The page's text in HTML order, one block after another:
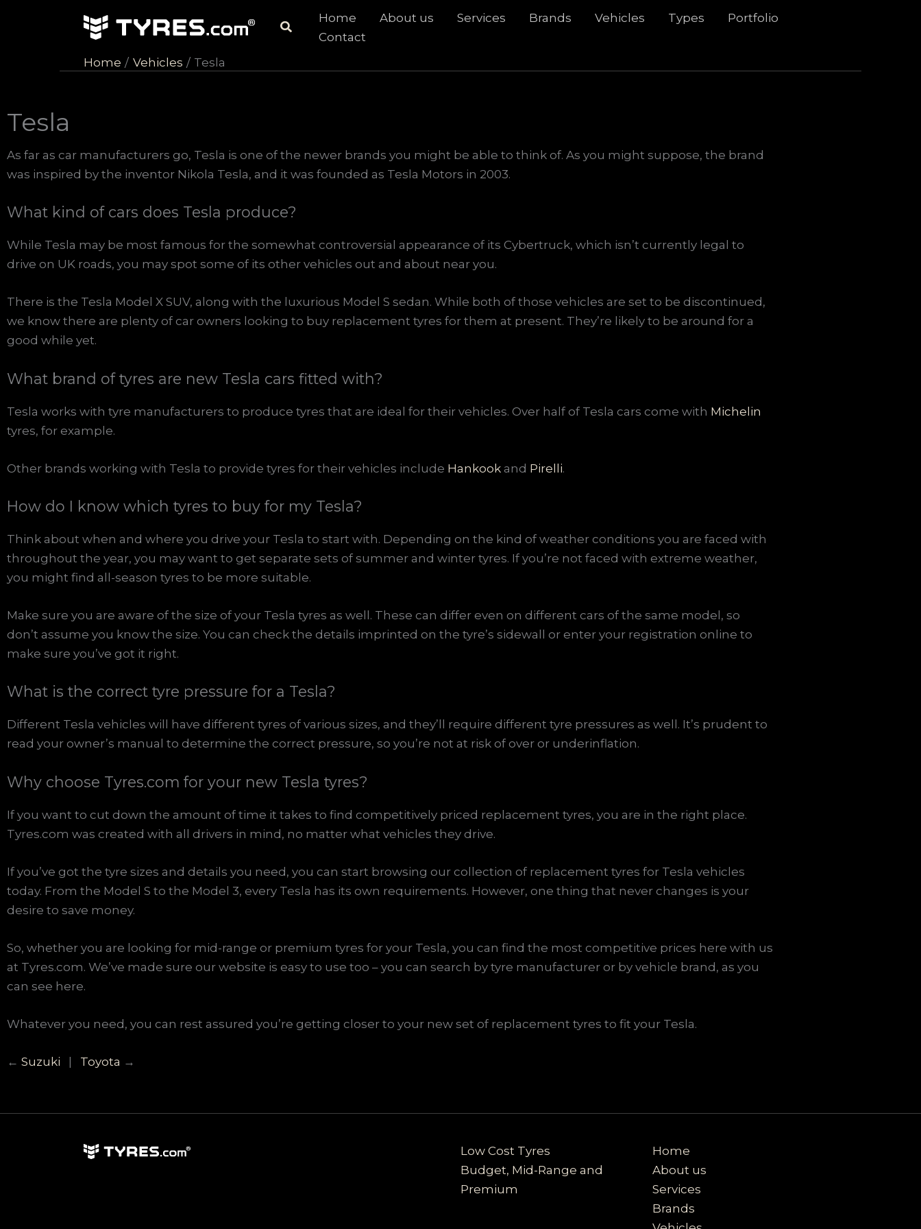
SearchHome About us Services Brands Vehicles Types
Portfolio
Contact
Home
Vehicles Tesla
Tesla
As far as car manufacturers go, Tesla is one of the newer brands you might be able to think of. As you might suppose, the brand
was inspired by the inventor Nikola Tesla, and it was founded as Tesla Motors in 2003.
What kind of cars does Tesla produce?
While Tesla may be most famous for the somewhat controversial appearance of its Cybertruck, which isn’t currently legal to
drive on UK roads, you may spot some of its other vehicles out and about near you.
There is the Tesla Model X SUV, along with the luxurious Model S sedan. While both of those vehicles are set to be discontinued,
we know there are plenty of car owners looking to buy replacement tyres for them at present. They’re likely to be around for a
good while yet.
What brand of tyres are new Tesla cars fitted with?
Tesla works with tyre manufacturers to produce tyres that are ideal for their vehicles. Over half of Tesla cars come with Michelin
tyres, for example.
Other brands working with Tesla to provide tyres for their vehicles include Hankook and Pirelli.
How do I know which tyres to buy for my Tesla?
Think about when and where you drive your Tesla to start with. Depending on the kind of weather conditions you are faced with
throughout the year, you may want to get separate sets of summer and winter tyres. If you’re not faced with extreme weather,
you might find all-season tyres to be more suitable.
Make sure you are aware of the size of your Tesla tyres as well. These can differ even on different cars of the same model, so
don’t assume you know the size. You can check the details imprinted on the tyre’s sidewall or enter your registration online to
make sure you’ve got it right.
What is the correct tyre pressure for a Tesla?
Different Tesla vehicles will have different tyres of various sizes, and they’ll require different tyre pressures as well. It’s prudent to
read your owner’s manual to determine the correct pressure, so you’re not at risk of over or underinflation.
Why choose Tyres.com for your new Tesla tyres?
If you want to cut down the amount of time it takes to find competitively priced replacement tyres, you are in the right place.
Tyres.com was created with all drivers in mind, no matter what vehicles they drive.
If you’ve got the tyre sizes and details you need, you can start browsing our collection of replacement tyres for Tesla vehicles
today. From the Model S to the Model 3, every Tesla has its own requirements. However, one thing that never changes is your
desire to save money.
So, whether you are looking for mid-range or premium tyres for your Tesla, you can find the most competitive prices here with us
at Tyres.com. We’ve made sure our website is easy to use too – you can search by tyre manufacturer or by vehicle brand, as you
can see here.
Whatever you need, you can rest assured you’re getting closer to your new set of replacement tyres to fit your Tesla.
← Suzuki Toyota →
Low Cost Tyres
Budget, Mid-Range and
Premium
Home
About us
Services
Brands